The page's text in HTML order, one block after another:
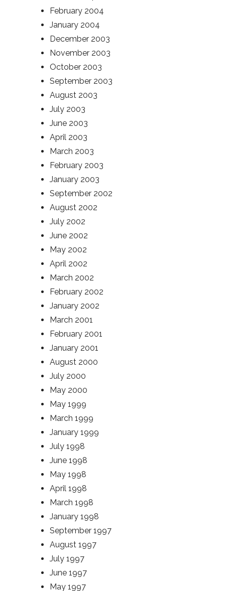
February 2004
January 2004
December 2003
November 2003
October 2003
September 2003
August 2003
July 2003
June 2003
April 2003
March 2003
February 2003
January 2003
September 2002
August 2002
July 2002
June 2002
May 2002
April 2002
March 2002
February 2002
January 2002
March 2001
February 2001
January 2001
August 2000
July 2000
May 2000
May 1999
March 1999
January 1999
July 1998
June 1998
May 1998
April 1998
March 1998
January 1998
September 1997
August 1997
July 1997
June 1997
May 1997